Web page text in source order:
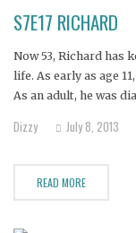
S7E17 RICHARD
Now 53, Richard has
life. As early as age
As an adult, he was
Dizzy July 8, 2013
READ MORE